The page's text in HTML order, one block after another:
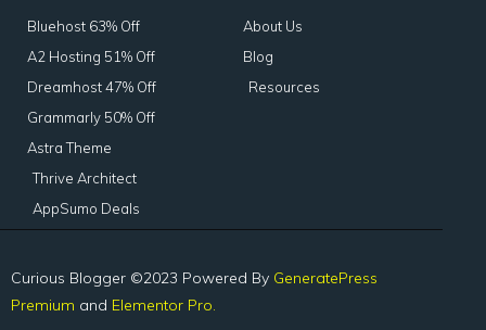
Bluehost 63% Off
A2 Hosting 51% Off
Dreamhost 47% Off
Grammarly 50% Off
Astra Theme
Thrive Architect
AppSumo Deals
About Us
Blog
Resources
Curious Blogger ©2023 Powered By GeneratePress
Premium and Elementor Pro.